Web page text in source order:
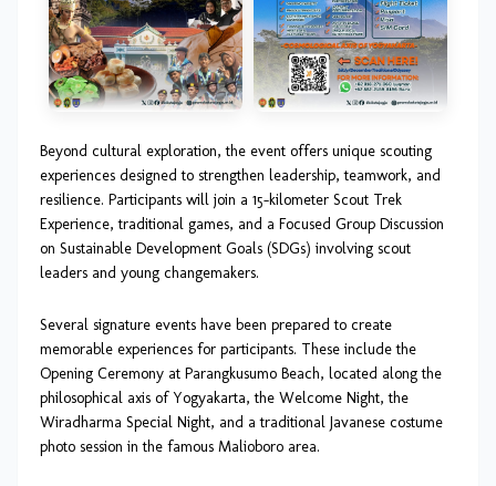
Beyond cultural exploration, the event offers unique scouting
experiences designed to strengthen leadership, teamwork, and
resilience. Participants will join a 15-kilometer Scout Trek
Experience, traditional games, and a Focused Group Discussion
on Sustainable Development Goals (SDGs) involving scout
leaders and young changemakers.
Several signature events have been prepared to create
memorable experiences for participants. These include the
Opening Ceremony at Parangkusumo Beach, located along the
philosophical axis of Yogyakarta, the Welcome Night, the
Wiradharma Special Night, and a traditional Javanese costume
photo session in the famous Malioboro area.